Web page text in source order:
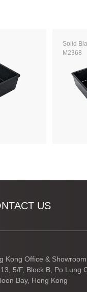
Solid
M2368
US
Kong Office & Showroom
5/F, Block B, Po Lung
Bay, Hong Kong